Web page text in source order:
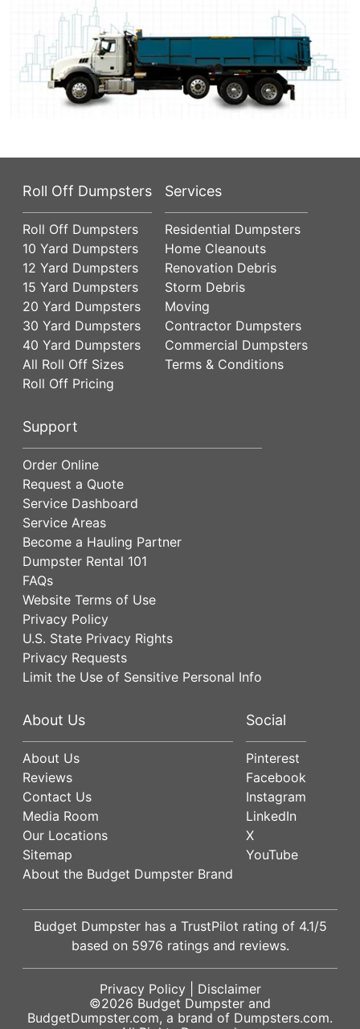
Roll Off Dumpsters
Roll Off Dumpsters
10 Yard Dumpsters
12 Yard Dumpsters
15 Yard Dumpsters
20 Yard Dumpsters
30 Yard Dumpsters
40 Yard Dumpsters
All Roll Off Sizes
Roll Off Pricing
Services
Residential Dumpsters
Home Cleanouts
Renovation Debris
Storm Debris
Moving
Contractor Dumpsters
Commercial Dumpsters
Terms & Conditions
Support
Order Online
Request a Quote
Service Dashboard
Service Areas
Become a Hauling Partner
Dumpster Rental 101
FAQs
Website Terms of Use
Privacy Policy
U.S. State Privacy Rights
Privacy Requests
Limit the Use of Sensitive Personal Info
About Us
About Us
Reviews
Contact Us
Media Room
Our Locations
Sitemap
About the Budget Dumpster Brand
Social
Pinterest
Facebook
Instagram
LinkedIn
X
YouTube
Budget Dumpster has a TrustPilot rating of 4.1/5
based on 5976 ratings and reviews.
Privacy Policy| Disclaimer
©2026 Budget Dumpster and
BudgetDumpster.com, a brand of Dumpsters.com.